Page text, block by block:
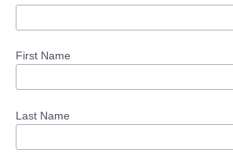
First Name
Last Name